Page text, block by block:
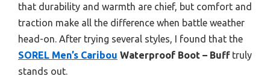
that durability and warmth are chief, but comfort and
traction make all the difference when battle weather
head-on. After trying several styles, I found that the
SOREL Men’s Caribou Waterproof Boot – Bufftruly
stands out.